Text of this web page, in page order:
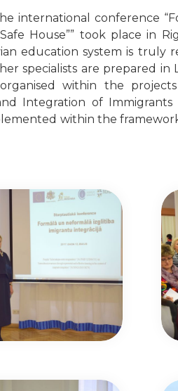
international conference
House”” took place in
education system is truly
specialists are prepared
within the projects
Integration of Immigrants
within the